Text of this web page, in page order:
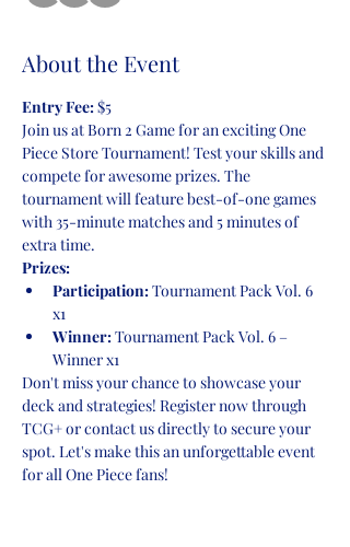
About the Event
Entry Fee: $5
Join us at Born 2 Game for an exciting One
Piece Store Tournament! Test your skills and
compete for awesome prizes. The
tournament will feature best-of-one games
with 35-minute matches and 5 minutes of
extra time.
Prizes:
Participation: Tournament Pack Vol. 6
x1
Winner: Tournament Pack Vol. 6 –
Winner x1
Don't miss your chance to showcase your
deck and strategies! Register now through
TCG+ or contact us directly to secure your
spot. Let's make this an unforgettable event
for all One Piece fans!